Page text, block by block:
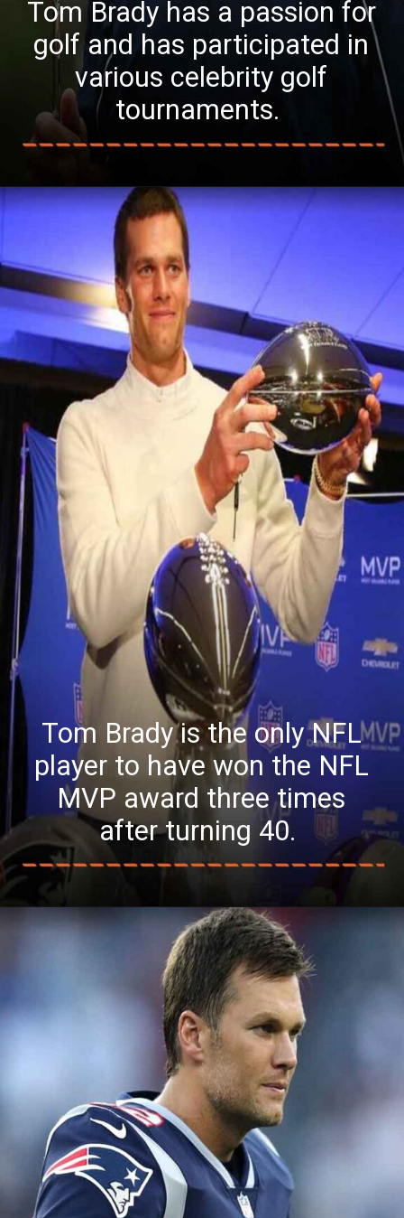
Tom Brady has a passion for
golf and has participated in
various celebrity golf
tournaments.
Tom Brady is the only NFL
player to have won the NFL
MVP award three times
after turning 40.